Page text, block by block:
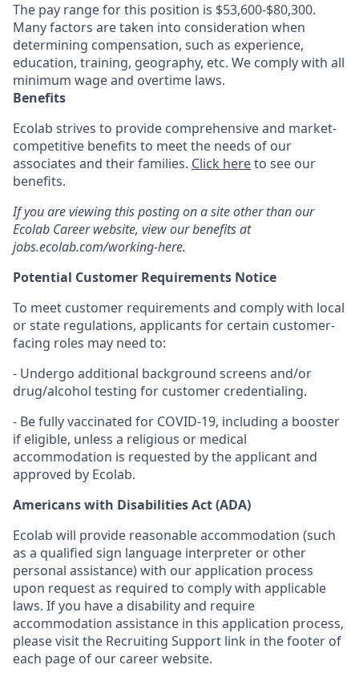
The pay range for this position is $53,600-$80,300.
Many factors are taken into consideration when
determining compensation, such as experience,
education, training, geography, etc. We comply with all
minimum wage and overtime laws.
Benefits
Ecolab strives to provide comprehensive and market-
competitive benefits to meet the needs of our
associates and their families. Click hereto see our
benefits.
If you are viewing this posting on a site other than our
Ecolab Career website, view our benefits at
jobs.ecolab.com/working-here.
Potential Customer Requirements Notice
To meet customer requirements and comply with local
or state regulations, applicants for certain customer-
facing roles may need to:
- Undergo additional background screens and/or
drug/alcohol testing for customer credentialing.
- Be fully vaccinated for COVID-19, including a booster
if eligible, unless a religious or medical
accommodation is requested by the applicant and
approved by Ecolab.
Americans with Disabilities Act (ADA)
Ecolab will provide reasonable accommodation (such
as a qualified sign language interpreter or other
personal assistance) with our application process
upon request as required to comply with applicable
laws. If you have a disability and require
accommodation assistance in this application process,
please visit the Recruiting Support link in the footer of
each page of our career website.